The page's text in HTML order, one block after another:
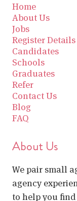
Home
About Us
Jobs
Register Details
Candidates
Schools
Graduates
Refer
Contact Us
Blog
FAQ
About Us
We pair small
agency
to help you